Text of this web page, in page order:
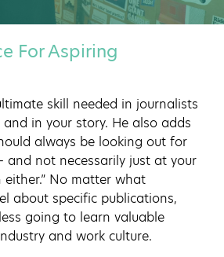
For Aspiring
skill needed in journalists
in your story. He also adds
always be looking out for
and not necessarily just at your
No matter what
about specific publications,
going to learn valuable
and work culture.